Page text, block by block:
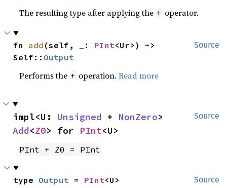
The resulting type after applying the + operator.
Source
fn add (self, _: PInt<Ur>) ->
Self:: Output
Performs the + operation.Read more
Source
impl<U: Unsigned + NonZero
Add<Z0> for PInt<U>
PInt + Z0 = PInt
Source
type Output = PInt<U>